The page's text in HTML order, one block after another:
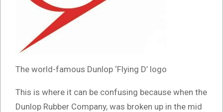
The world-famous Dunlop ‘Flying D’ logo
This is where it can be confusing because when the
Dunlop Rubber Company, was broken up in the mid